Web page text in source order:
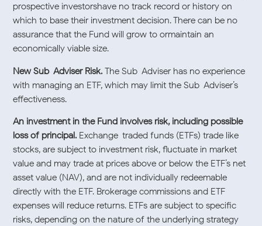
prospective investorshave no track record or history on
which to base their investment decision. There can be no
assurance that the Fund will grow to ormaintain an
economically viable size.
New Sub-Adviser Risk.The Sub-Adviser has no experience
with managing an ETF, which may limit the Sub-Adviser’s
effectiveness.
An investment in the Fund involves risk, including possible
loss of principal. Exchange-traded funds (ETFs) trade like
stocks, are subject to investment risk, fluctuate in market
value and may trade at prices above or below the ETF’s net
asset value (NAV), and are not individually redeemable
directly with the ETF. Brokerage commissions and ETF
expenses will reduce returns. ETFs are subject to specific
risks, depending on the nature of the underlying strategy